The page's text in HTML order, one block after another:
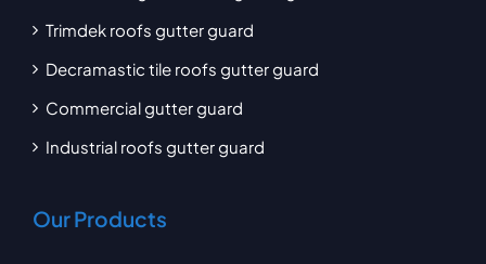
Trimdek roofs gutter guard
Decramastic tile roofs gutter guard
Commercial gutter guard
Industrial roofs gutter guard
Our Products